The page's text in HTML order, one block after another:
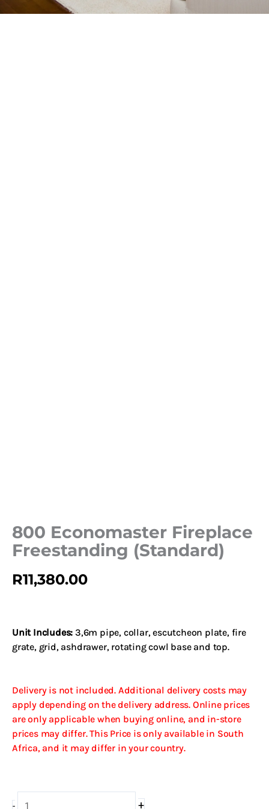
800 Economaster Fireplace
Freestanding (Standard)
R11,380.00
Unit Includes: 3,6m pipe, collar, escutcheon plate, fire
grate, grid, ashdrawer, rotating cowl base and top.
Delivery is not included. Additional delivery costs may
apply depending on the delivery address. Online prices
are only applicable when buying online, and in-store
prices may differ. This Price is only available in South
Africa, and it may differ in your country.
- +